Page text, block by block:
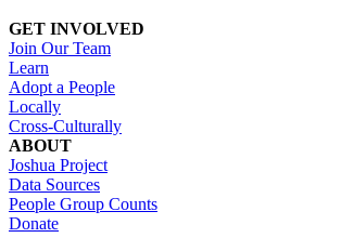
GET INVOLVED
Join Our Team
Learn
Adopt a People
Locally
Cross-Culturally
ABOUT
Joshua Project
Data Sources
People Group Counts
Donate